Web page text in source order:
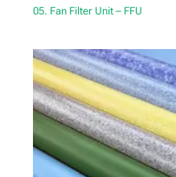
05. Fan Filter Unit – FFU